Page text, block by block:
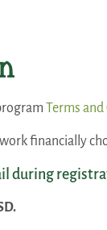
Terms
financially
during